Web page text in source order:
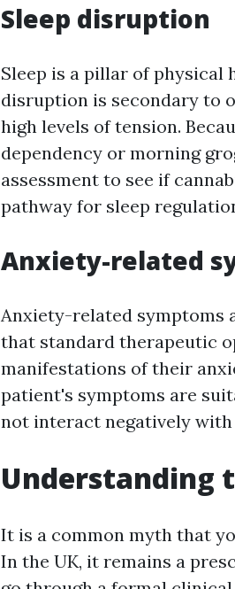
Sleep disruption
Sleep is a pillar of
disruption is secondary to
high levels of tension.
dependency or morning
assessment to see if
pathway for sleep
Anxiety-related
Anxiety-related symptoms
that standard therapeutic
manifestations of their
patient's symptoms are
not interact negatively
Understanding
It is a common myth that
In the UK, it remains a